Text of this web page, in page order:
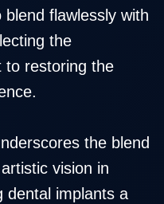
flawlessly with
the
to restoring the
the blend
vision in
dental implants a